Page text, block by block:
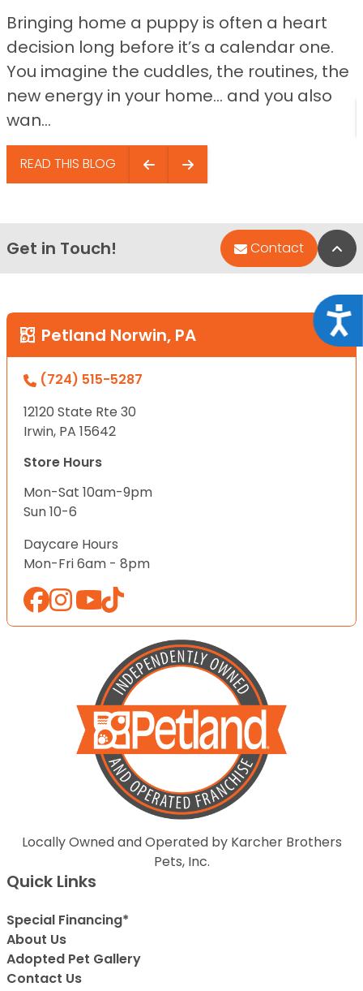
Bringing home a puppy is often a heart
decision long before it’s a calendar one.
You imagine the cuddles, the routines, the
new energy in your home… and you also
wan...
READ THIS BLOG
Get in Touch! Contact
Petland Norwin, PA
(724) 515-5287
12120 State Rte 30
Irwin, PA 15642
Store Hours
Mon-Sat 10am-9pm
Sun 10-6
Daycare Hours
Mon-Fri 6am - 8pm
Locally Owned and Operated by Karcher Brothers
Pets, Inc.
Quick Links
Special Financing*
About Us
Adopted Pet Gallery
Contact Us